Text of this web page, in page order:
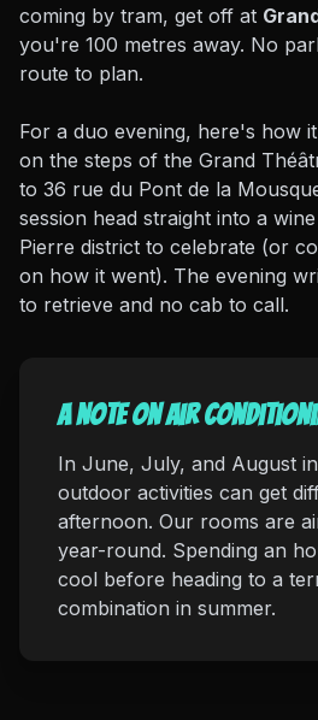
coming by tram, get off at
you're 100 metres away. No
route to plan.
For a duo evening, here's how
on the steps of the Grand
to 36 rue du Pont de la
session head straight into a
Pierre district to celebrate (or
on how it went). The evening
to retrieve and no cab to call.
A note on air
In June, July, and August
outdoor activities can get
afternoon. Our rooms are
year-round. Spending an
cool before heading to a
combination in summer.